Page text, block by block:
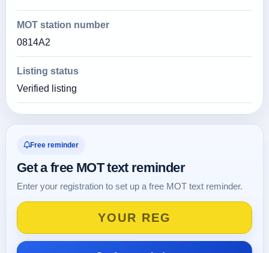
MOT station number
0814A2
Listing status
Verified listing
Free reminder
Get a free MOT text reminder
Enter your registration to set up a free MOT text reminder.